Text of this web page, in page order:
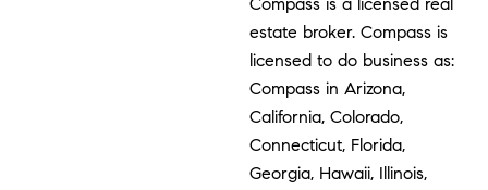
estate broker. Compass is
licensed to do business as:
Compass in Arizona,
California, Colorado,
Connecticut, Florida,
Georgia, Hawaii, Illinois,